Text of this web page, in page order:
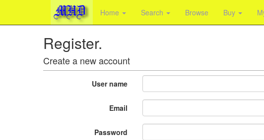
Home Search Browse Buy
Register.
Create a new account
User name
Email
Password